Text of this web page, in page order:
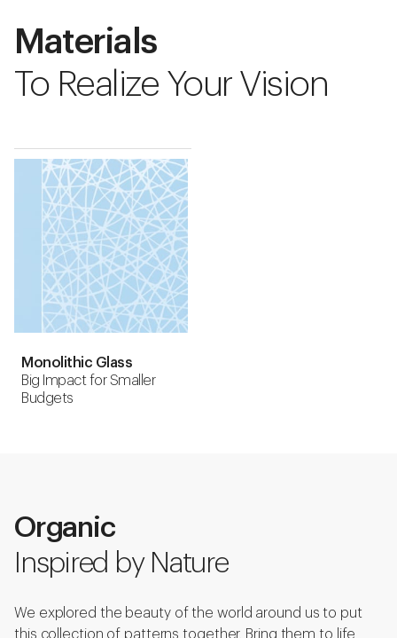
Materials
To Realize Your Vision
Monolithic Glass
Big Impact for Smaller
Budgets
Organic
Inspired by Nature
We explored the beauty of the world around us to put
this collection of patterns together. Bring them to life